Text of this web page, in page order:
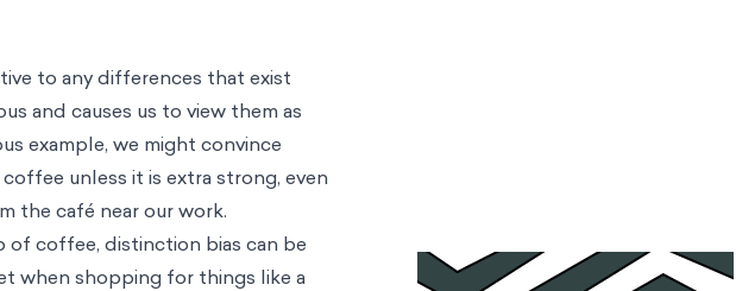
to any differences that exist
and causes us to view them as
example, we might convince
unless it is extra strong, even
the café near our work.
of coffee, distinction bias can be
when shopping for things like a